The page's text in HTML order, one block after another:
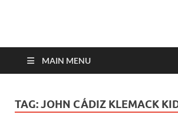
top-bios.com
MAIN MENU
TAG:JOHN CÁDIZ KLEMACK